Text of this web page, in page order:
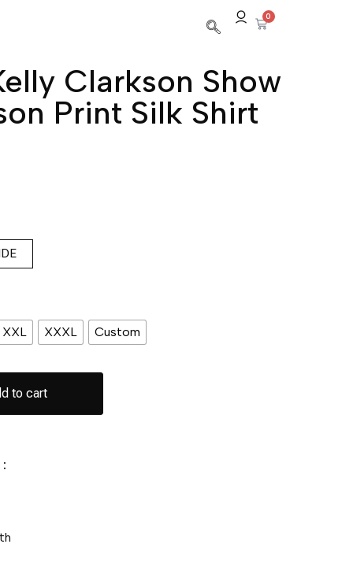
0
Clarkson Show
Print Silk Shirt
XXL XXXL Custom
to cart